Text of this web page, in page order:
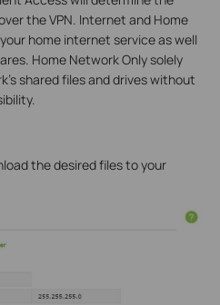
the VPN. Internet and Home
home internet service as well
Home Network Only solely
shared files and drives without
the desired files to your